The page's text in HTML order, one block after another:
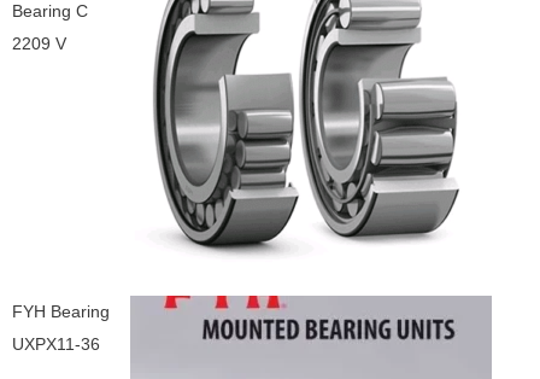
Bearing C
2209 V
FYH Bearing
UXPX11-36